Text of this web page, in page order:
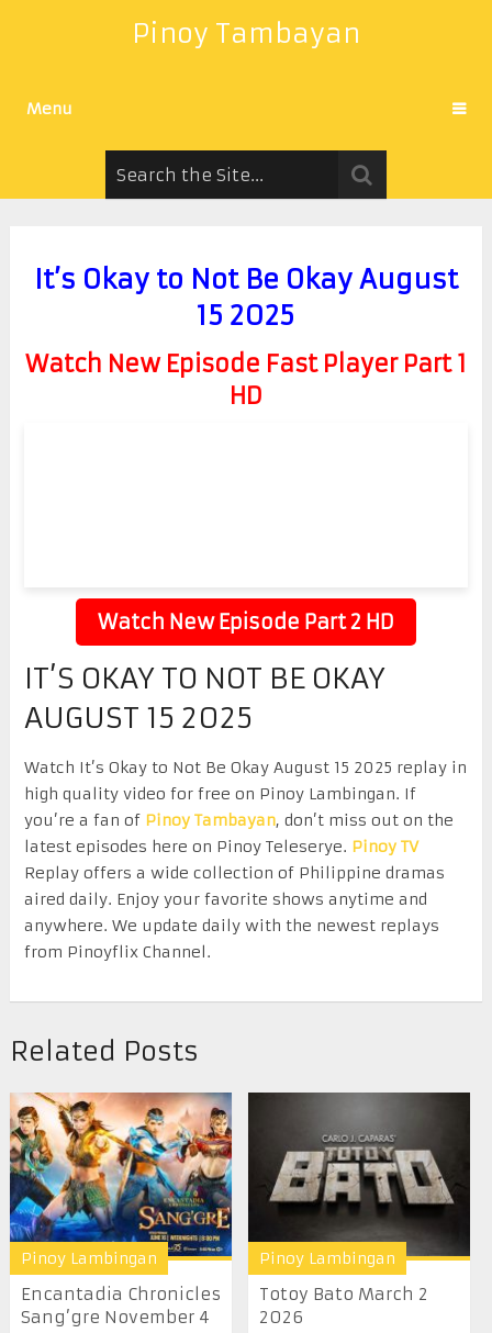
Pinoy Tambayan
Menu
It’s Okay to Not Be Okay August
15 2025
Watch New Episode Fast Player Part 1
HD
Watch New Episode Part 2 HD
IT’S OKAY TO NOT BE OKAY
AUGUST 15 2025
Watch It’s Okay to Not Be Okay August 15 2025 replay in
high quality video for free on Pinoy Lambingan. If
you’re a fan of Pinoy Tambayan, don’t miss out on the
latest episodes here on Pinoy Teleserye. Pinoy TV
Replay offers a wide collection of Philippine dramas
aired daily. Enjoy your favorite shows anytime and
anywhere. We update daily with the newest replays
from Pinoyflix Channel.
Related Posts
Pinoy Lambingan
Encantadia Chronicles
Sang’gre November 4
Pinoy Lambingan
Totoy Bato March 2
2026